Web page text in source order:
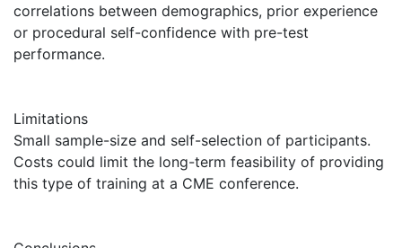
correlations between demographics, prior experience
or procedural self-confidence with pre-test
performance.
Limitations
Small sample-size and self-selection of participants.
Costs could limit the long-term feasibility of providing
this type of training at a CME conference.